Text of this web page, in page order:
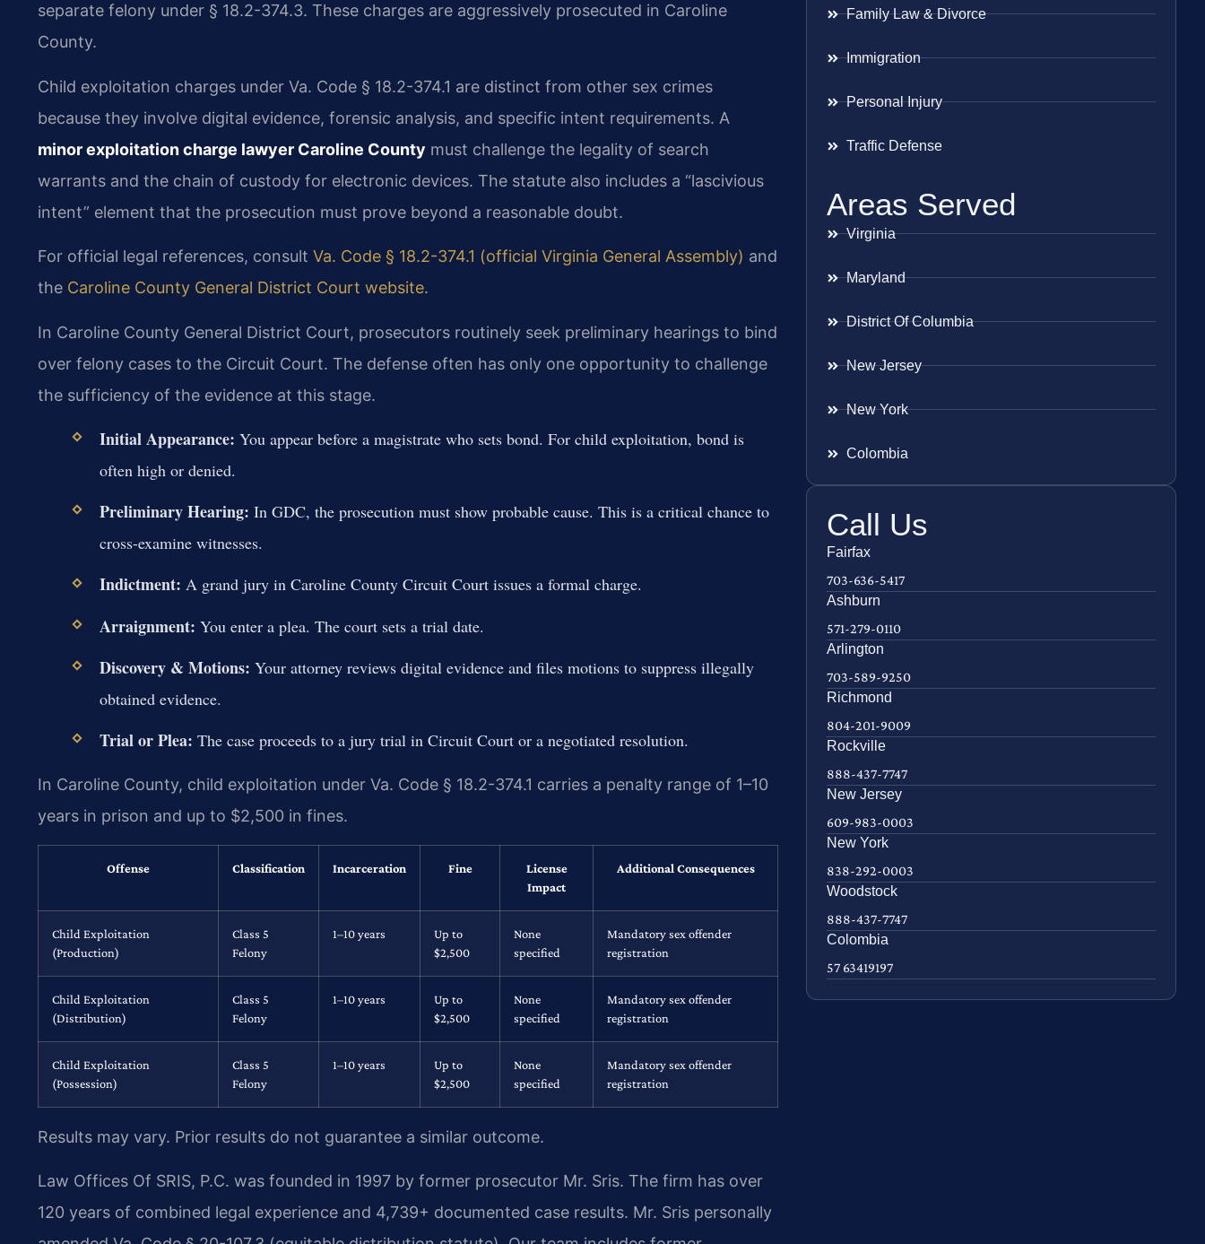
separate felony under § 18.2-374.3. These charges are aggressively prosecuted in Caroline
County.
Child exploitation charges under Va. Code § 18.2-374.1 are distinct from other sex crimes
because they involve digital evidence, forensic analysis, and specific intent requirements. A
minor exploitation charge lawyer Caroline County must challenge the legality of search
warrants and the chain of custody for electronic devices. The statute also includes a “lascivious
intent” element that the prosecution must prove beyond a reasonable doubt.
For official legal references, consult Va. Code § 18.2-374.1 (official Virginia General Assembly) and
the Caroline County General District Court website.
In Caroline County General District Court, prosecutors routinely seek preliminary hearings to bind
over felony cases to the Circuit Court. The defense often has only one opportunity to challenge
the sufficiency of the evidence at this stage.
Initial Appearance: You appear before a magistrate who sets bond. For child exploitation, bond is
often high or denied.
Preliminary Hearing: In GDC, the prosecution must show probable cause. This is a critical chance to
cross-examine witnesses.
Indictment: A grand jury in Caroline County Circuit Court issues a formal charge.
Arraignment: You enter a plea. The court sets a trial date.
Discovery & Motions: Your attorney reviews digital evidence and files motions to suppress illegally
obtained evidence.
Trial or Plea: The case proceeds to a jury trial in Circuit Court or a negotiated resolution.
In Caroline County, child exploitation under Va. Code § 18.2-374.1 carries a penalty range of 1–10
years in prison and up to $2,500 in fines.
Offense Classification Incarceration Fine
License
Impact
Additional Consequences
Child Exploitation
(Production)
Class 5
Felony
1–10 years
Up to
$2,500
None
specified
Mandatory sex offender
registration
Child Exploitation
(Distribution)
Class 5
Felony
1–10 years
Up to
$2,500
None
specified
Mandatory sex offender
registration
Child Exploitation
(Possession)
Class 5
Felony
1–10 years
Up to
$2,500
None
specified
Mandatory sex offender
registration
Results may vary. Prior results do not guarantee a similar outcome.
Law Offices Of SRIS, P.C. was founded in 1997 by former prosecutor Mr. Sris. The firm has over
120 years of combined legal experience and 4,739+ documented case results. Mr. Sris personally
Family Law & Divorce
Immigration
Personal Injury
Traffic Defense
Areas Served
Virginia
Maryland
District Of Columbia
New Jersey
New York
Colombia
Call Us
Fairfax
703-636-5417
Ashburn
571-279-0110
Arlington
703-589-9250
Richmond
804-201-9009
Rockville
888-437-7747
New Jersey
609-983-0003
New York
838-292-0003
Woodstock
888-437-7747
Colombia
57 63419197